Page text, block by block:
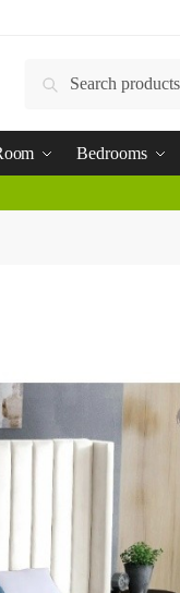
Search
Bedrooms